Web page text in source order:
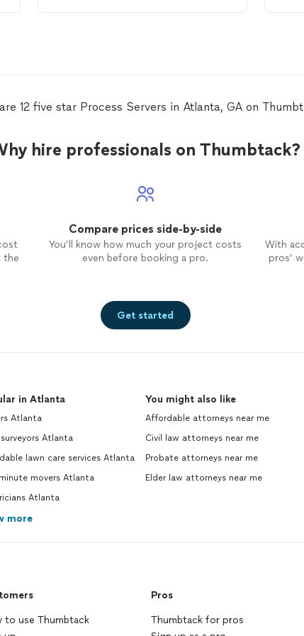
so
12 five star Process Servers in Atlanta, GA on
hire professionals on Thumbtack?
the
Compare prices side-by-side
You’ll know how much your project costs
even before booking a pro.
With
pros’
Get started
in Atlanta
Atlanta
surveyors Atlanta
lawn care services Atlanta
movers Atlanta
Atlanta
more
You might also like
Affordable attorneys near me
Civil law attorneys near me
Probate attorneys near me
Elder law attorneys near me
to use Thumbtack
Pros
Thumbtack for pros